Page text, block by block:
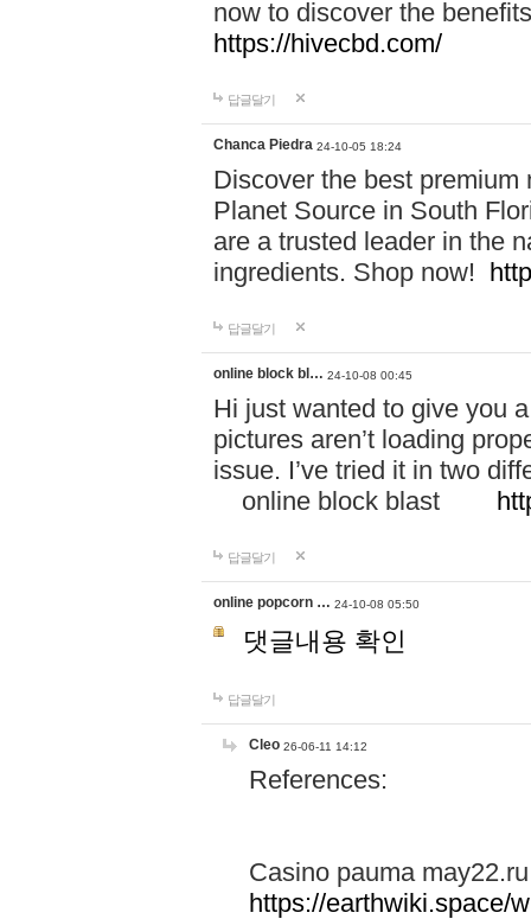
now to discover the
https://hivecbd.com/
답글달기
Chanca Piedra 24-10-05 18:24
Discover the best
Planet Source in South
are a trusted leader in the
ingredients. Shop now!
답글달기
online block bl… 24-10-08 00:45
Hi just wanted to give you
pictures aren’t loading
issue. I’ve tried it in two
online block blast
답글달기
online popcorn … 24-10-08 05:50
댓글내용 확인
답글달기
Cleo 26-06-11 14:12
References:
Casino pauma may22.ru
https://earthwiki.space/